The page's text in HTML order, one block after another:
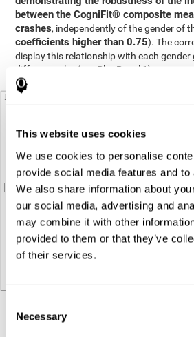
This website uses cookies
We use cookies to personalise
provide social media features and
We also share information about
our social media, advertising and
may combine it with other
provided to them or that they’ve
of their services.
Selection
Necessary
between the CogniFit® composite
crashes, independently of the gender of
coefficients higher than 0.75). The
display this relationship with each gender
different color (see Plot Panel 1).
Regression analysis